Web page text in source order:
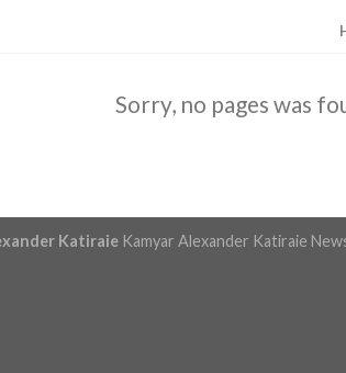
Sorry, no pages was
Katiraie Kamyar Alexander Katiraie